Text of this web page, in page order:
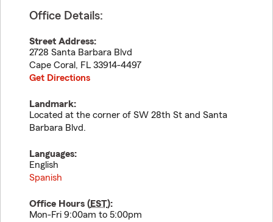
Office Details:
Street Address:
2728 Santa Barbara Blvd
Cape Coral , FL 33914-4497
Get Directions
Landmark:
Located at the corner of SW 28th St and Santa
Barbara Blvd.
Languages:
English
Spanish
Office Hours (EST):
Mon-Fri 9:00am to 5:00pm